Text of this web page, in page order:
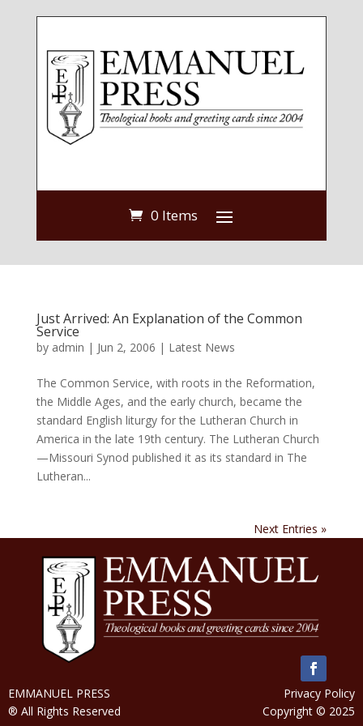
0 Items
Just Arrived: An Explanation of the Common
Service
by admin | Jun 2, 2006 | Latest News
The Common Service, with roots in the Reformation,
the Middle Ages, and the early church, became the
standard English liturgy for the Lutheran Church in
America in the late 19th century. The Lutheran Church
—Missouri Synod published it as its standard in The
Lutheran...
Next Entries »
EMMANUEL PRESS
® All Rights Reserved
Privacy Policy
Copyright © 2025